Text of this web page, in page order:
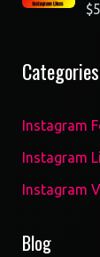
$
Categories
Instagram
Instagram
Instagram
Blog